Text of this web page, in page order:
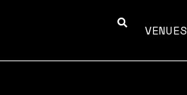
VENUES